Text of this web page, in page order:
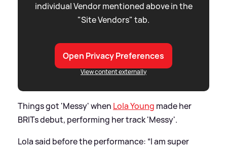
individual Vendor mentioned above in the
"Site Vendors" tab.
Open Privacy Preferences
View content externally
Things got 'Messy' when Lola Young made her
BRITs debut, performing her track 'Messy'.
Lola said before the performance: “I am super